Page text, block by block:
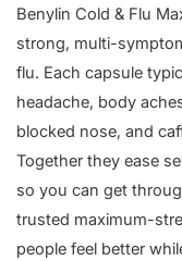
Benylin Cold & Flu
strong, multi-
flu. Each capsule
headache, body
blocked nose, and
Together they ease
so you can get
trusted maximum-
people feel better